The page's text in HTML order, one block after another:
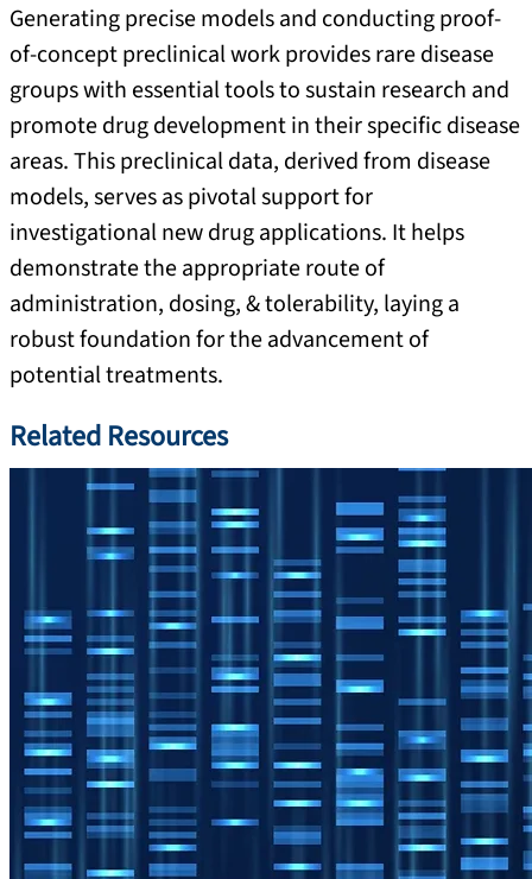
Generating precise models and conducting proof-
of-concept preclinical work provides rare disease
groups with essential tools to sustain research and
promote drug development in their specific disease
areas. This preclinical data, derived from disease
models, serves as pivotal support for
investigational new drug applications. It helps
demonstrate the appropriate route of
administration, dosing, & tolerability, laying a
robust foundation for the advancement of
potential treatments.
Related Resources